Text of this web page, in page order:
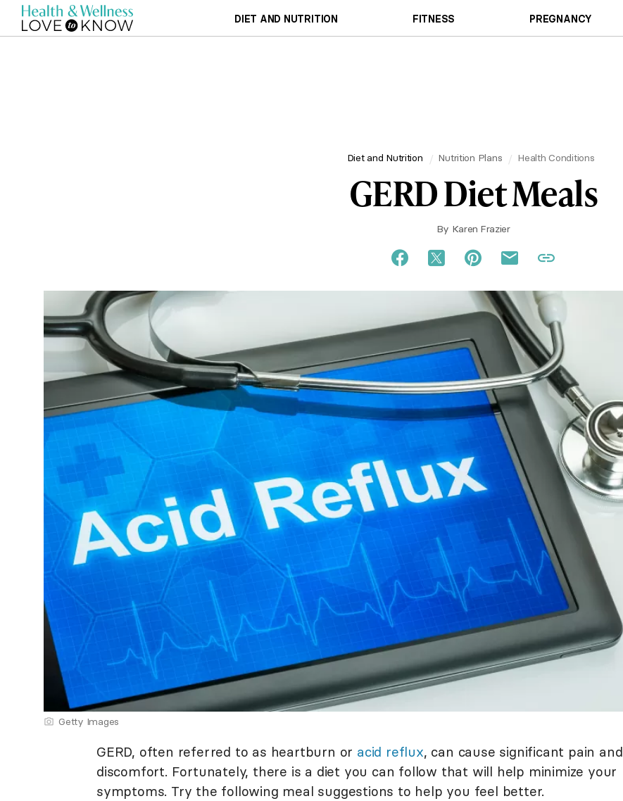
DIET AND NUTRITION FITNESS PREGNANCY
Diet and Nutrition Nutrition Plans Health Conditions
GERD Diet Meals
By Karen Frazier
Getty Images
GERD, often referred to as heartburn or acid reflux, can cause significant pain and
discomfort. Fortunately, there is a diet you can follow that will help minimize your
symptoms. Try the following meal suggestions to help you feel better.